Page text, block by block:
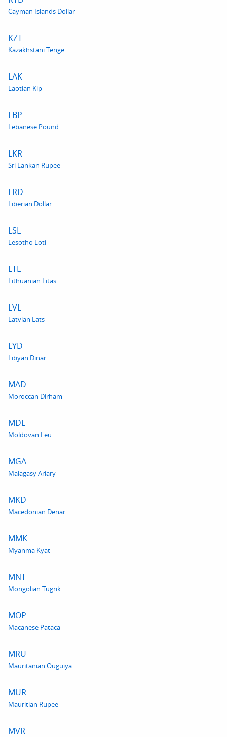
Cayman Islands Dollar
KZT
Kazakhstani Tenge
LAK
Laotian Kip
LBP
Lebanese Pound
LKR
Sri Lankan Rupee
LRD
Liberian Dollar
LSL
Lesotho Loti
LTL
Lithuanian Litas
LVL
Latvian Lats
LYD
Libyan Dinar
MAD
Moroccan Dirham
MDL
Moldovan Leu
MGA
Malagasy Ariary
MKD
Macedonian Denar
MMK
Myanma Kyat
MNT
Mongolian Tugrik
MOP
Macanese Pataca
MRU
Mauritanian Ouguiya
MUR
Mauritian Rupee
MVR